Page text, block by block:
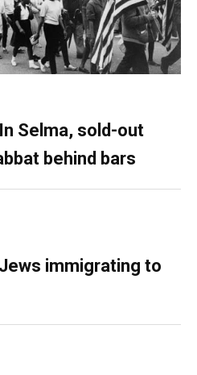
Selma, sold-out
behind bars
immigrating to